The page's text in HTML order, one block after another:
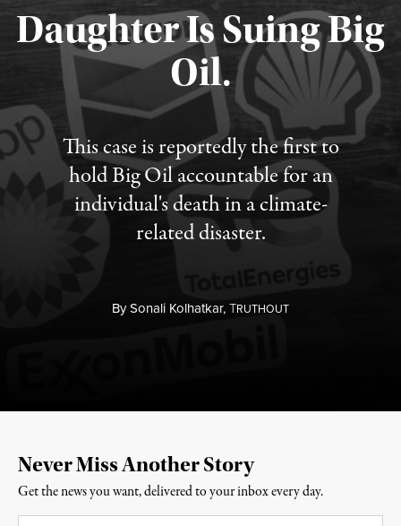
Daughter Is Suing Big
Oil.
This case is reportedly the first to
hold Big Oil accountable for an
individual's death in a climate-
related disaster.
BySonali Kolhatkar,TRUTHOUT
Published August 6, 2026
Never Miss Another Story
Get the news you want, delivered to your inbox every day.
Email*